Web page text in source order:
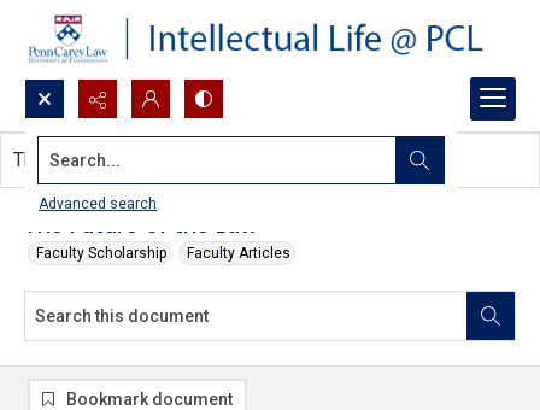
Search...
Advanced search
The Future of the Law
Faculty Scholarship Faculty Articles
This document contains no images.
Bookmark document